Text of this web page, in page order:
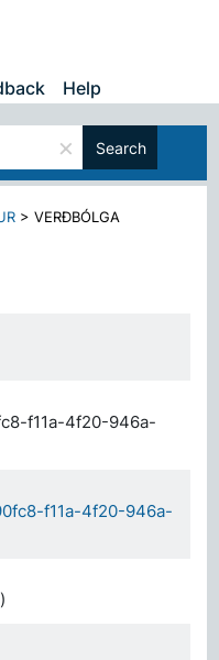
Help
× Search
>VERÐBÓLGA
f11a-4f20-946a-
f11a-4f20-946a-